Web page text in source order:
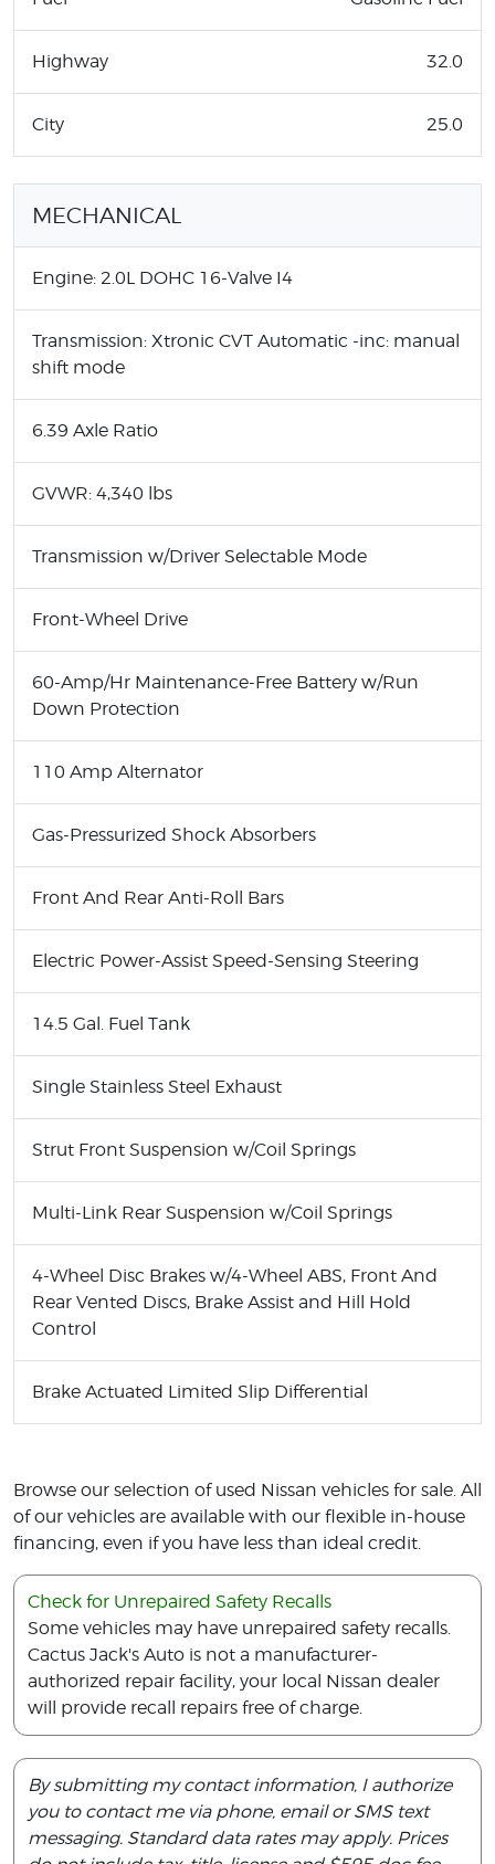
Highway 32.0
City 25.0
MECHANICAL
Engine: 2.0L DOHC 16-Valve I4
Transmission: Xtronic CVT Automatic -inc: manual
shift mode
6.39 Axle Ratio
GVWR: 4,340 lbs
Transmission w/Driver Selectable Mode
Front-Wheel Drive
60-Amp/Hr Maintenance-Free Battery w/Run
Down Protection
110 Amp Alternator
Gas-Pressurized Shock Absorbers
Front And Rear Anti-Roll Bars
Electric Power-Assist Speed-Sensing Steering
14.5 Gal. Fuel Tank
Single Stainless Steel Exhaust
Strut Front Suspension w/Coil Springs
Multi-Link Rear Suspension w/Coil Springs
4-Wheel Disc Brakes w/4-Wheel ABS, Front And
Rear Vented Discs, Brake Assist and Hill Hold
Control
Brake Actuated Limited Slip Differential
Browse our selection of used Nissan vehicles for sale. All
of our vehicles are available with our flexible in-house
financing, even if you have less than ideal credit.
Check for Unrepaired Safety Recalls
Some vehicles may have unrepaired safety recalls.
Cactus Jack's Auto is not a manufacturer-
authorized repair facility, your local Nissan dealer
will provide recall repairs free of charge.
By submitting my contact information, I authorize
you to contact me via phone, email or SMS text
messaging. Standard data rates may apply. Prices